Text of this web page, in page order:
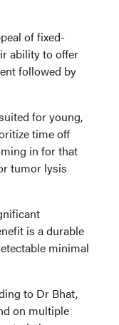
of fixed-
ability to offer
followed by
for young,
time off
in for that
tumor lysis
is a durable
minimal
to Dr Bhat,
on multiple